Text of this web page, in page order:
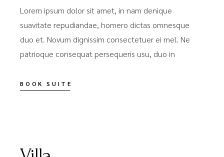
Lorem ipsum dolor sit amet, in nam denique
suavitate repudiandae, homero dictas omnesque
duo et. Novum dignissim consectetuer ei mel. Ne
patrioque consequat persequeris usu, duo in
BOOK SUITE